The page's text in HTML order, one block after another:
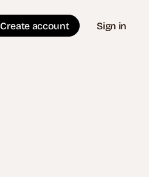
Create account Sign in